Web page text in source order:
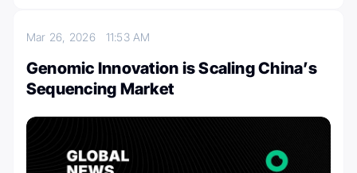
Mar 26, 2026 11:53 AM
Genomic Innovation is Scaling China’s
Sequencing Market